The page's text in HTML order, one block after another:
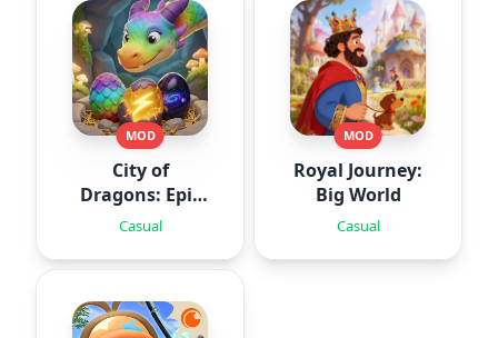
MOD
City of
Dragons: Epic
Battle
Casual
MOD
Royal Journey:
Big World
Casual